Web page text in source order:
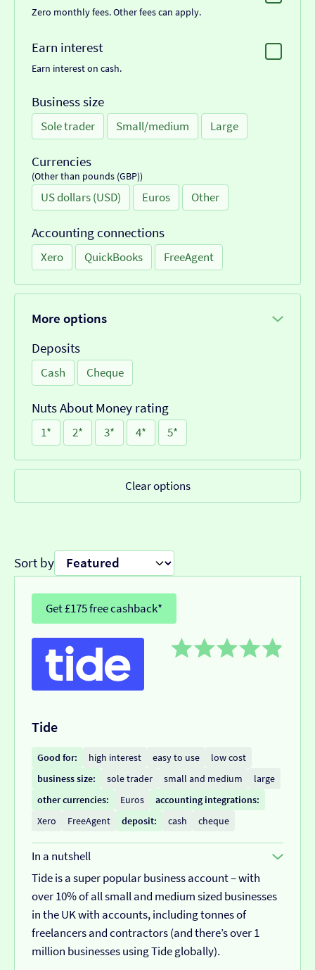
Zero monthly fees. Other fees can apply.
Earn interest
Earn interest on cash.
Business size
Sole trader Small/medium Large
Currencies
(Other than pounds (GBP))
US dollars (USD) Euros Other
Accounting connections
Xero QuickBooks FreeAgent
More options
Deposits
Cash Cheque
Nuts About Money rating
1* 2* 3* 4* 5*
Clear options
Sort by
Get £175 free cashback*
Tide
Good for: high interest easy to use
low cost
business size:
sole trader small and medium
large
other currencies:
Euros
accounting integrations:
Xero
FreeAgent deposit: cash cheque
In a nutshell
Tide is a super popular business account – with
over 10% of all small and medium sized businesses
in the UK with accounts, including tonnes of
freelancers and contractors (and there’s over 1
million businesses using Tide globally).